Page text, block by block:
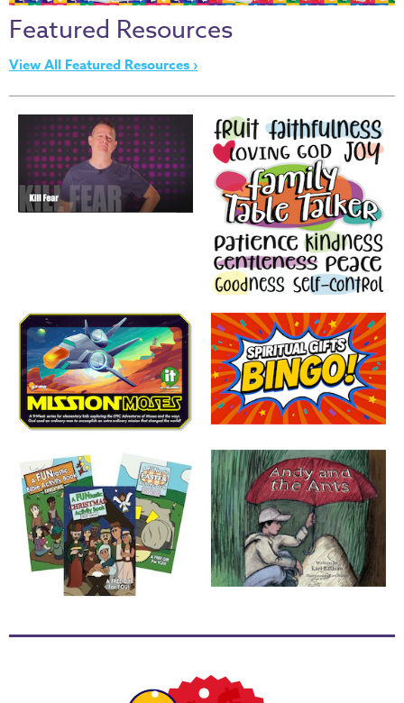
Thru
the
Bible
of
Narnia
Curriculum
Discovering
God's
Events
Back
School
Thanksgiving
FUNtastic
Bible
Activity
Books
Tools
Featured Resources
View All Featured Resources ›